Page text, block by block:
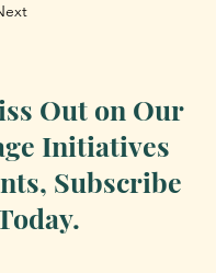
Out on Our
Initiatives
Subscribe